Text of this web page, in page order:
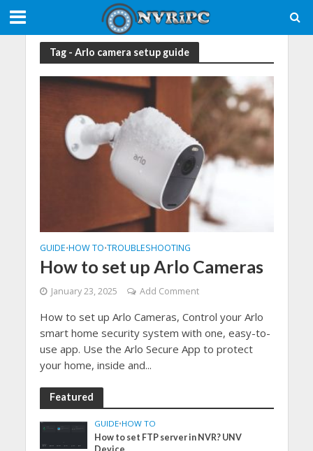
Tag - Arlo camera setup guide
GUIDE•HOW TO•TROUBLESHOOTING
How to set up Arlo Cameras
January 23, 2025 Add Comment
How to set up Arlo Cameras, Control your Arlo
smart home security system with one, easy-to-
use app. Use the Arlo Secure App to protect
your home, inside and...
Featured
GUIDE•HOW TO
How to set FTP server in NVR? UNV